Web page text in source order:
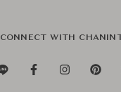
CONNECT WITH